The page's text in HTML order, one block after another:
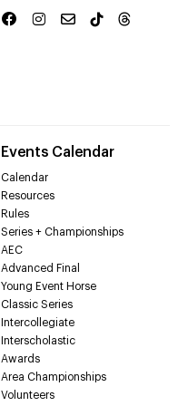
Events Calendar
Calendar
Resources
Rules
Series + Championships
AEC
Advanced Final
Young Event Horse
Classic Series
Intercollegiate
Interscholastic
Awards
Area Championships
Volunteers